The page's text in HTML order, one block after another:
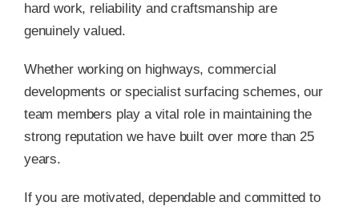
hard work, reliability and craftsmanship are
genuinely valued.
Whether working on highways, commercial
developments or specialist surfacing schemes, our
team members play a vital role in maintaining the
strong reputation we have built over more than 25
years.
If you are motivated, dependable and committed to